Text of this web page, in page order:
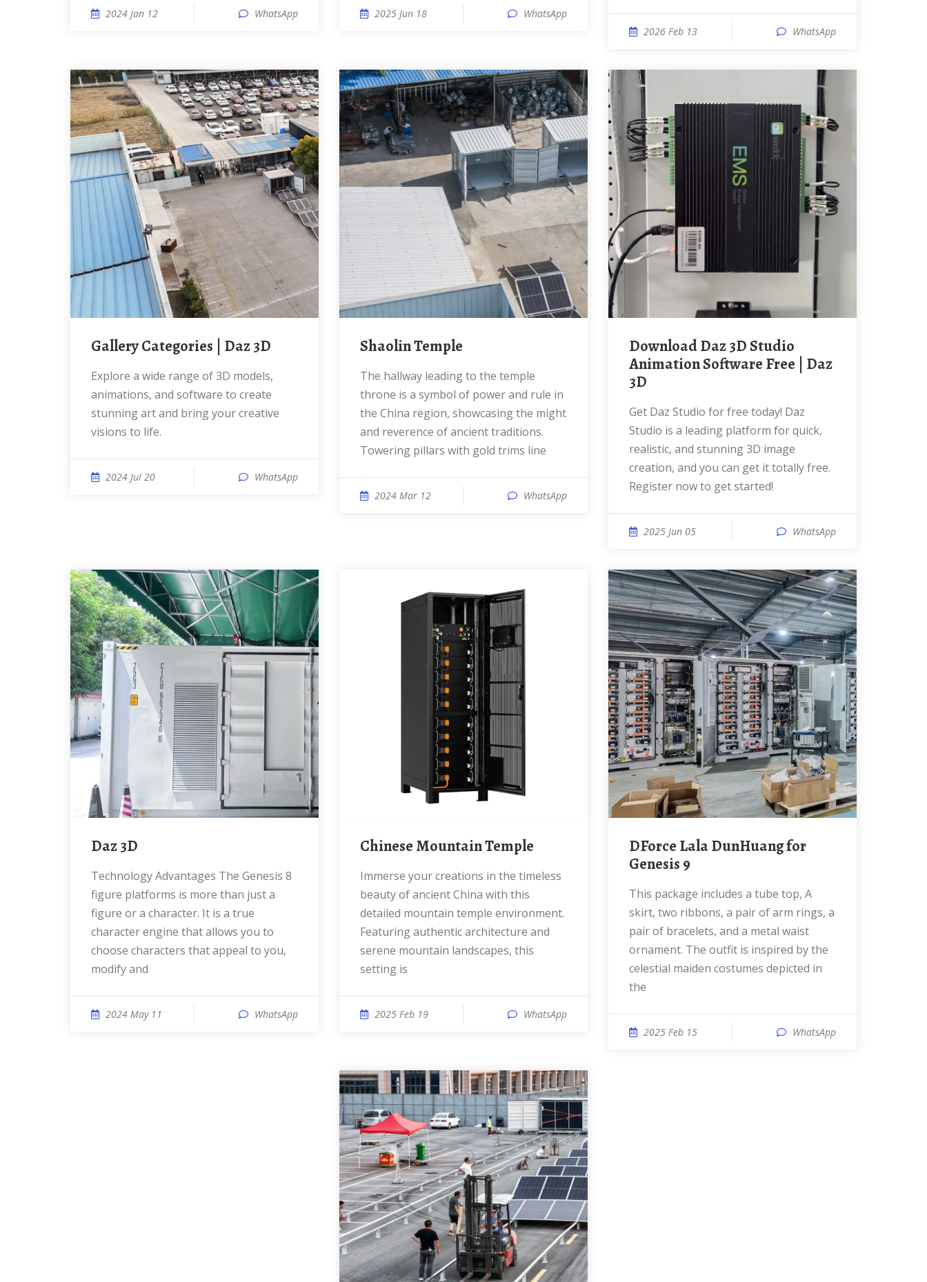
2024 Jan 12 WhatsApp 2025 Jun 18 WhatsApp
2026 Feb 13 WhatsApp
Gallery Categories | Daz 3D
Explore a wide range of 3D models,
animations, and software to create
stunning art and bring your creative
visions to life.
2024 Jul 20 WhatsApp
Shaolin Temple
The hallway leading to the temple
throne is a symbol of power and rule in
the China region, showcasing the might
and reverence of ancient traditions.
Towering pillars with gold trims line
2024 Mar 12 WhatsApp
Download Daz 3D Studio
Animation Software Free | Daz
3D
Get Daz Studio for free today! Daz
Studio is a leading platform for quick,
realistic, and stunning 3D image
creation, and you can get it totally free.
Register now to get started!
2025 Jun 05 WhatsApp
Daz 3D
Technology Advantages The Genesis 8
figure platforms is more than just a
figure or a character. It is a true
character engine that allows you to
choose characters that appeal to you,
modify and
2024 May 11 WhatsApp
Chinese Mountain Temple
Immerse your creations in the timeless
beauty of ancient China with this
detailed mountain temple environment.
Featuring authentic architecture and
serene mountain landscapes, this
setting is
2025 Feb 19 WhatsApp
dForce Lala DunHuang for
Genesis 9
This package includes a tube top, A
skirt, two ribbons, a pair of arm rings, a
pair of bracelets, and a metal waist
ornament. The outfit is inspired by the
celestial maiden costumes depicted in
the
2025 Feb 15 WhatsApp